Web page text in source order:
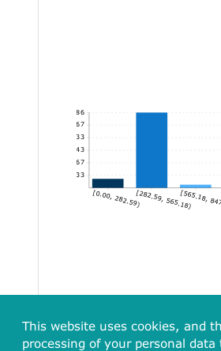
214.33
428.67
643
857.33
1,071.67
1,286
[0.00, 282.59)[282.59, 565.18)[565.18,
This website uses cookies, and
processing of your personal